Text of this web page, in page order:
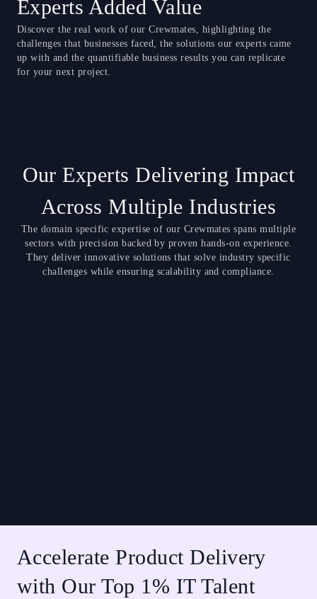
Experts Added Value
Discover the real work of our Crewmates, highlighting the
challenges that businesses faced, the solutions our experts came
up with and the quantifiable business results you can replicate
for your next project.
Our Experts Delivering Impact
Across Multiple Industries
The domain specific expertise of our Crewmates spans multiple
sectors with precision backed by proven hands-on experience.
They deliver innovative solutions that solve industry specific
challenges while ensuring scalability and compliance.
Accelerate Product Delivery
with Our Top 1% IT Talent